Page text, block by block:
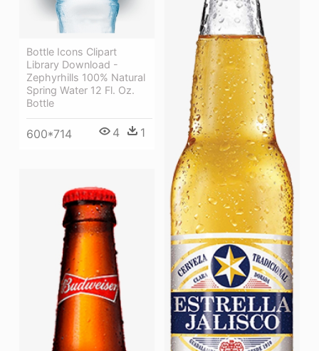
Bottle Icons Clipart
Library Download -
Zephyrhills 100% Natural
Spring Water 12 Fl. Oz.
Bottle
600*714 4 1